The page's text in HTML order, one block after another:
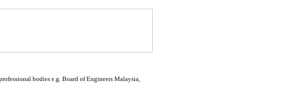
bodies e.g. Board of Engineers Malaysia,